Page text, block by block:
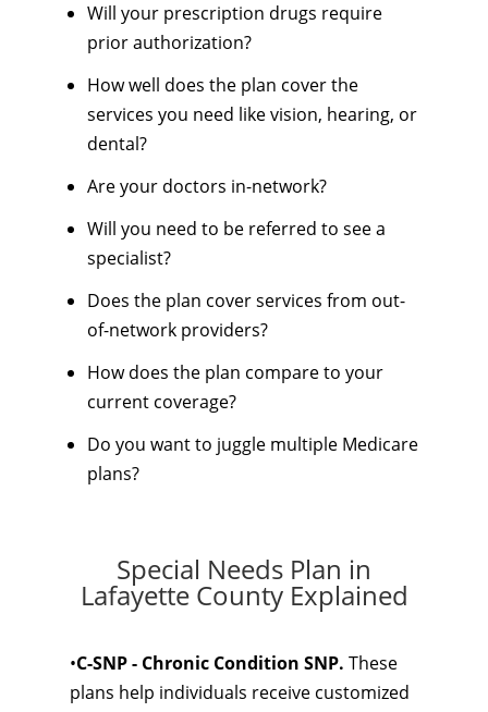
Will your prescription drugs require
prior authorization?
How well does the plan cover the
services you need like vision, hearing, or
dental?
Are your doctors in-network?
Will you need to be referred to see a
specialist?
Does the plan cover services from out-
of-network providers?
How does the plan compare to your
current coverage?
Do you want to juggle multiple Medicare
plans?
Special Needs Plan in
Lafayette County Explained
•C-SNP - Chronic Condition SNP. These
plans help individuals receive customized